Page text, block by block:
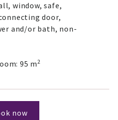
window, safe,
door,
and/or bath, non-
95 m2
now